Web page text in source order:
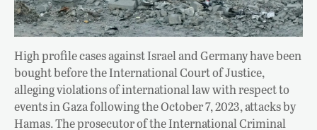
High profile cases against Israel and Germany have been
bought before the International Court of Justice,
alleging violations of international law with respect to
events in Gaza following the October 7, 2023, attacks by
Hamas. The prosecutor of the International Criminal